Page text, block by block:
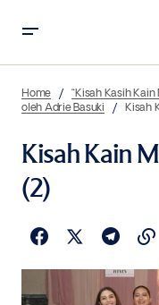
Home
“Kisah Kasih
oleh Adrie Basuki
Kisah
Kisah Kain
(2)